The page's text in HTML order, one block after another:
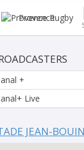
Provence
+
Live
JEAN-BOUIN